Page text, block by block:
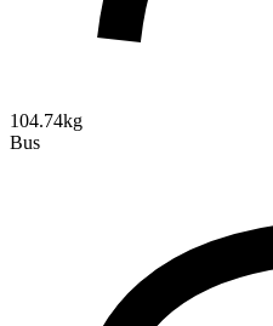
104.74kg
Bus